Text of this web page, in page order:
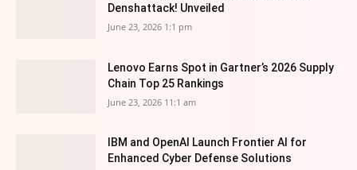
Denshattack! Unveiled
June 23, 2026 1:1 pm
Lenovo Earns Spot in Gartner’s 2026 Supply
Chain Top 25 Rankings
June 23, 2026 11:1 am
IBM and OpenAI Launch Frontier AI for
Enhanced Cyber Defense Solutions